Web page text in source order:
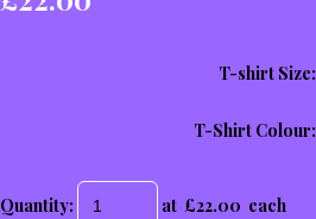
T-shirt Size:
T-Shirt Colour:
Quantity: at £22.00 each